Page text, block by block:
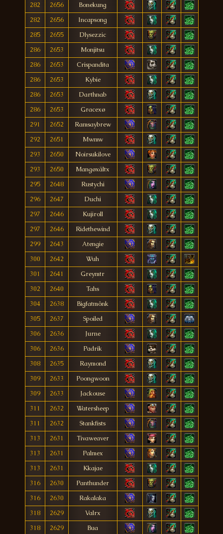
282
2656
Bonekung
282
2656
Incapsong
285
2655
Dlysezzic
286
2653
Monjitsu
286
2653
Crispandita
286
2653
Kybie
286
2653
Darthnab
286
2653
Gracexø
291
2652
Ramsaybrew
292
2651
Mwmw
293
2650
Noirsukilove
293
2650
Mangøxältx
295
2648
Rustychi
296
2647
Duchi
297
2646
Kujiroll
297
2646
Ridethewind
299
2643
Atengie
300
2642
Wuh
301
2641
Greymtr
302
2640
Tahs
304
2638
Bigfatmônk
305
2637
Spoiled
306
2636
Jurne
306
2636
Padrik
308
2635
Raymond
309
2633
Poongwoon
309
2633
Jackouse
311
2632
Watersheep
311
2632
Stankfists
313
2631
Tivaweaver
313
2631
Palmex
313
2631
Kkajae
316
2630
Panthunder
316
2630
Rakalaka
318
2629
Valrx
318
2629
Bua